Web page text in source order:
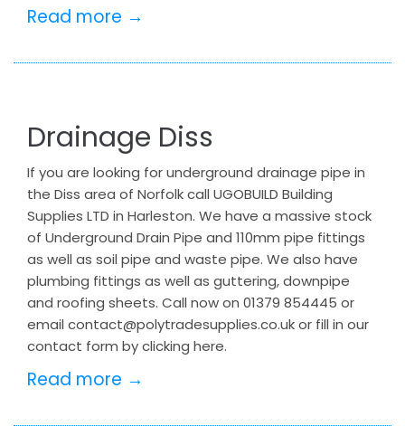
Read more →
Drainage Diss
If you are looking for underground drainage pipe in
the Diss area of Norfolk call UGOBUILD Building
Supplies LTD in Harleston. We have a massive stock
of Underground Drain Pipe and 110mm pipe fittings
as well as soil pipe and waste pipe. We also have
plumbing fittings as well as guttering, downpipe
and roofing sheets. Call now on 01379 854445 or
email contact@polytradesupplies.co.uk or fill in our
contact form by clicking here.
Read more →